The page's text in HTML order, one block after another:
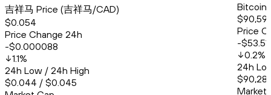
吉祥马 Price (吉祥马/CAD)
$0.054
Price Change 24h
-$0.000088
1.1%
24h Low / 24h High
$0.044 / $0.045
Bitcoin
Price
-$53.51
0.2%
24h
Market